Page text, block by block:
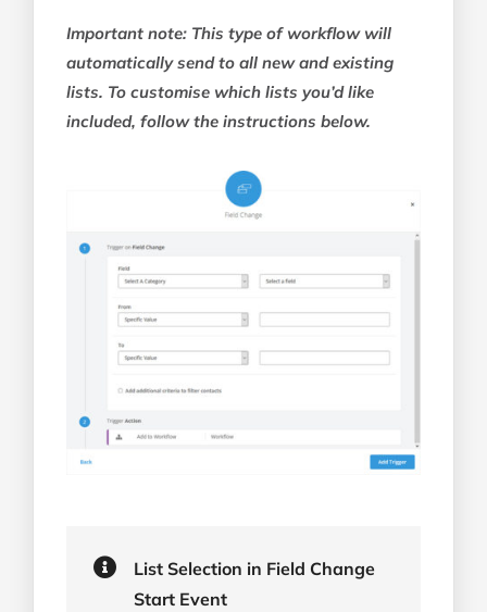
Important note: This type of workflow will
automatically send to all new and existing
lists. To customise which lists you’d like
included, follow the instructions below.
List Selection in Field Change
Start Event